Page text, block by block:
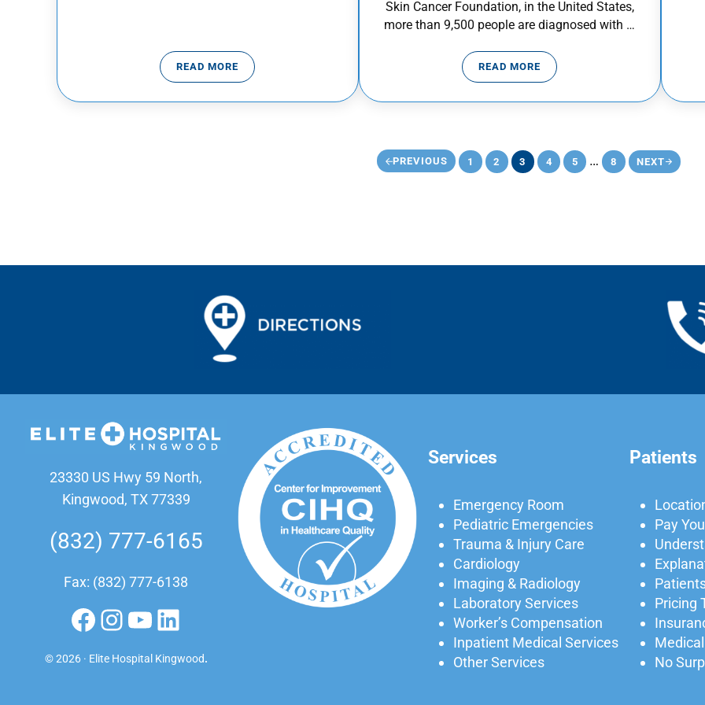
READ MORESEPTEMBER SUICIDE PREVENTION AWARENESS MONTH
Skin Cancer Foundation, in the United States,
more than 9,500 people are diagnosed with …
READ MORESKIN CANCER PREVENTION
PREVIOUS PAGE
1 PAGE
2 PAGE
3 PAGE
4 PAGE
5 Interim pages
… PAGE
8 NEXT
23330 US Hwy 59 North,
Kingwood, TX 77339
(832) 777-6165
Fax: (832) 777-6138
Facebook
Instagram
YouTube
LinkedIn
© 2026 · Elite Hospital Kingwood.
Services
Emergency Room
Pediatric Emergencies
Trauma & Injury Care
Cardiology
Imaging & Radiology
Laboratory Services
Worker’s Compensation
Inpatient Medical Services
Other Services
Patients
Pay
Pricing
No